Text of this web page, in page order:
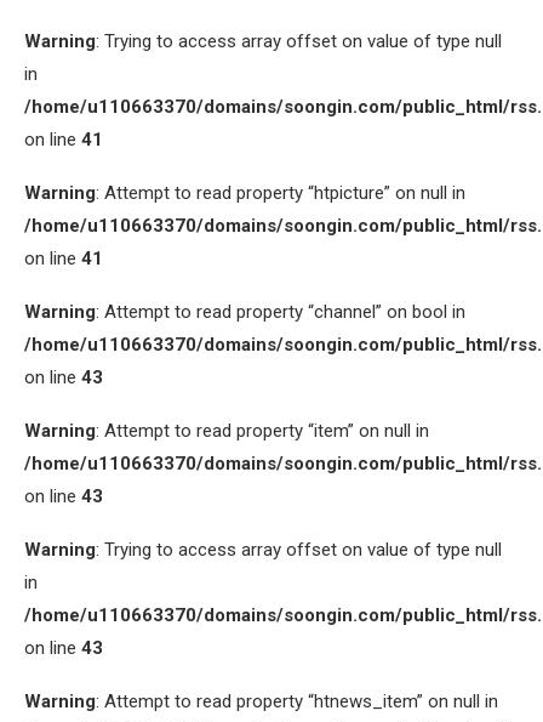
Warning: Trying to access array offset on value of type null
in
/home/u110663370/domains/soongin.com/public_html/
on line 41
Warning: Attempt to read property “htpicture” on null in
/home/u110663370/domains/soongin.com/public_html/
on line 41
Warning: Attempt to read property “channel” on bool in
/home/u110663370/domains/soongin.com/public_html/
on line 43
Warning: Attempt to read property “item” on null in
/home/u110663370/domains/soongin.com/public_html/
on line 43
Warning: Trying to access array offset on value of type null
in
/home/u110663370/domains/soongin.com/public_html/
on line 43
Warning: Attempt to read property “htnews_item” on null in